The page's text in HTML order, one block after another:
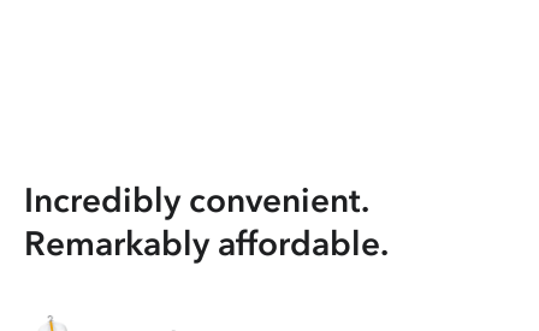
Incredibly convenient.
Remarkably affordable.